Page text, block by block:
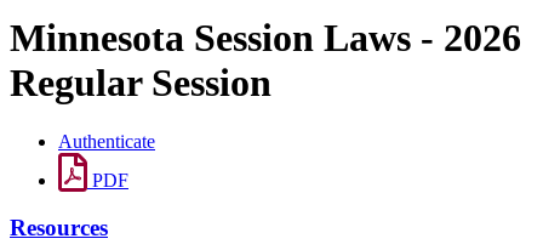
Minnesota Session Laws - 2026
Regular Session
Authenticate
PDF
Resources